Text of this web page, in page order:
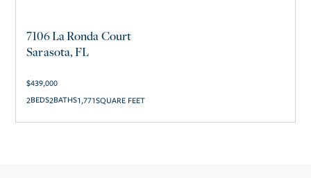
Sarasota, FL
7106 La Ronda Court
$439,000
2
2 SQUARE FEET
1,771